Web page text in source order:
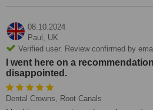
08.10.2024
Paul, UK
Verified user. Review confirmed by
I went here on a
disappointed.
Dental Crowns, Root Canals